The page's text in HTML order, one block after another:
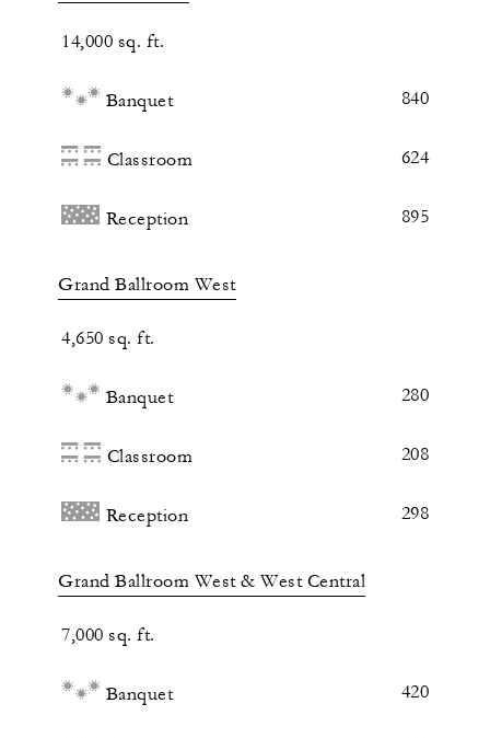
14,000 sq. ft.
Banquet 840
Classroom 624
Reception 895
Grand Ballroom West
4,650 sq. ft.
Banquet 280
Classroom 208
Reception 298
Grand Ballroom West & West Central
7,000 sq. ft.
Banquet 420